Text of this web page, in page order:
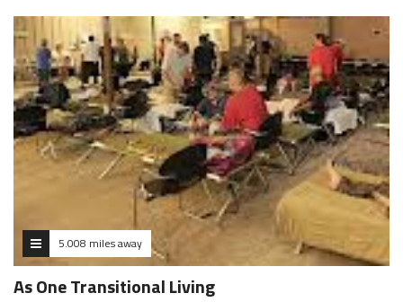
5.008 miles away
As One Transitional Living